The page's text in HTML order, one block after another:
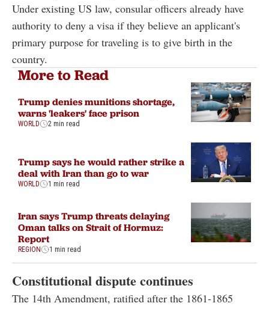
Under existing US law, consular officers already have
authority to deny a visa if they believe an applicant's
primary purpose for traveling is to give birth in the
country.
More to Read
Trump denies munitions shortage,
warns 'leakers' face prison
WORLD 2 min read
Trump says he would rather strike a
deal with Iran than go to war
WORLD 1 min read
Iran says Trump threats delaying
Oman talks on Strait of Hormuz:
Report
REGION 1 min read
Constitutional dispute continues
The 14th Amendment, ratified after the 1861-1865